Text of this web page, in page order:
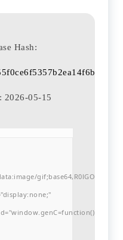
Hash:
2026-05-15